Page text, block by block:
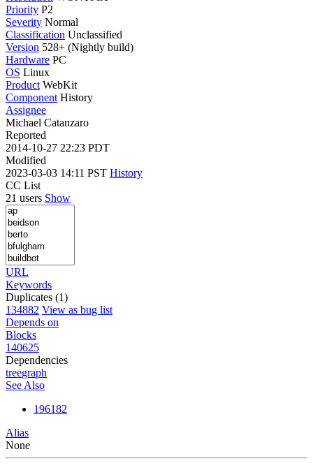
Priority P2
Severity Normal
Classification Unclassified
Version 528+ (Nightly build)
Hardware PC
OS Linux
Product WebKit
Component History
Assignee
Michael Catanzaro
Reported
2014-10-27 22:23 PDT
Modified
2023-03-03 14:11 PST History
CC List
21 users Show
URL
Keywords
Duplicates (1)
134882 View as bug list
Depends on
Blocks
140625
Dependencies
treegraph
See Also
196182
Alias
None